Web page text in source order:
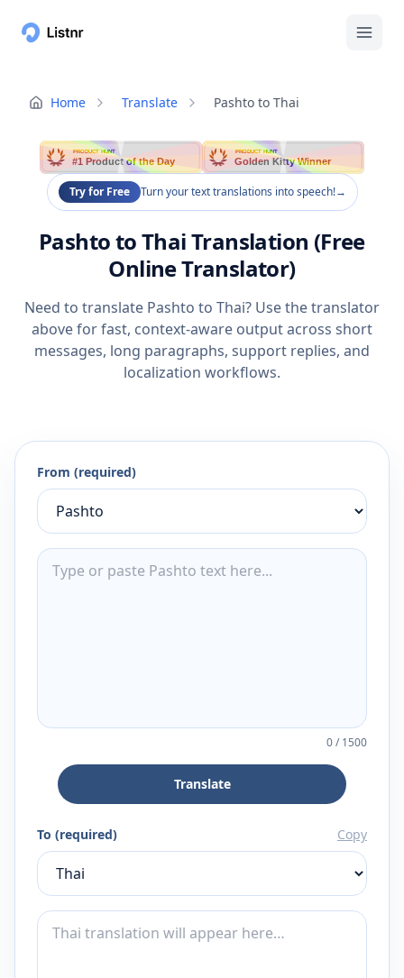
Home Translate Pashto to Thai
PRODUCT HUNT
#1 Product of the Day
PRODUCT HUNT
Golden Kitty Winner
Try for Free Turn your text translations into speech!→
Pashto to Thai Translation (Free
Online Translator)
Need to translate Pashto to Thai? Use the translator
above for fast, context-aware output across short
messages, long paragraphs, support replies, and
localization workflows.
From (required)
0/1500
Translate
To (required) Copy